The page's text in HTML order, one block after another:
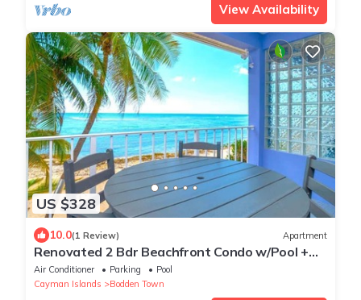
View Availability
US $328
10.0(1 Review) Apartment
Renovated 2 Bdr Beachfront Condo w/Pool +
Tennis
Air Conditioner Parking
Pool
Cayman Islands
Bodden Town